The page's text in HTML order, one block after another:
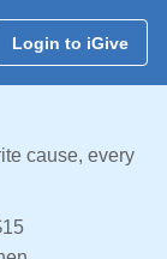
Login to iGive
cause, every